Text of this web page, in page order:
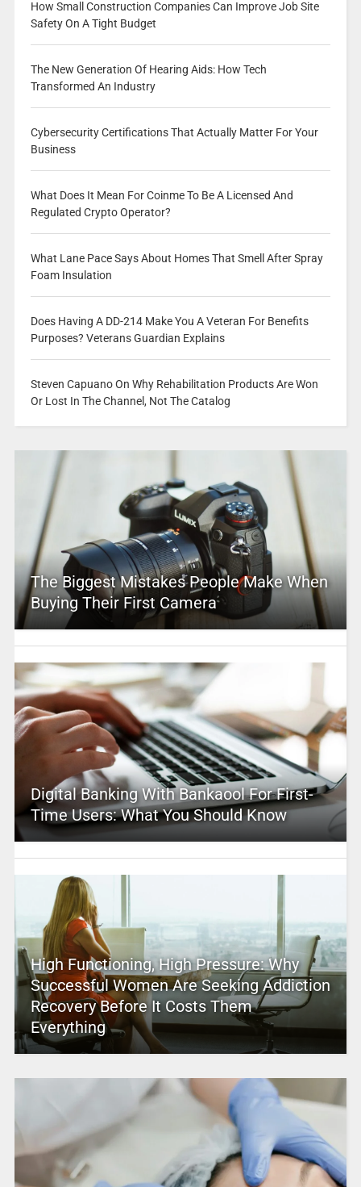
How Small Construction Companies Can Improve Job Site
Safety On A Tight Budget
The New Generation Of Hearing Aids: How Tech
Transformed An Industry
Cybersecurity Certifications That Actually Matter For Your
Business
What Does It Mean For Coinme To Be A Licensed And
Regulated Crypto Operator?
What Lane Pace Says About Homes That Smell After Spray
Foam Insulation
Does Having A DD-214 Make You A Veteran For Benefits
Purposes? Veterans Guardian Explains
Steven Capuano On Why Rehabilitation Products Are Won
Or Lost In The Channel, Not The Catalog
The Biggest Mistakes People Make When
Buying Their First Camera
Digital Banking With Bankaool For First-
Time Users: What You Should Know
High Functioning, High Pressure: Why
Successful Women Are Seeking Addiction
Recovery Before It Costs Them
Everything